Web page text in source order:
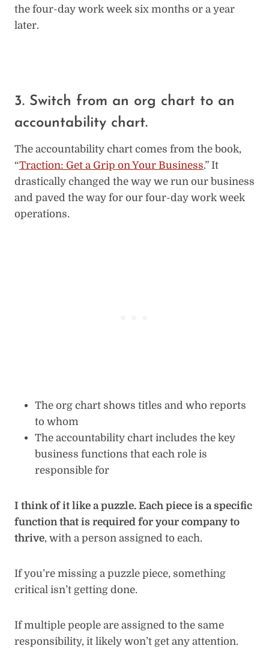
the four-day work week six months or a year
later.
3. Switch from an org chart to an
accountability chart.
The accountability chart comes from the book,
“Traction: Get a Grip on Your Business.” It
drastically changed the way we run our business
and paved the way for our four-day work week
operations.
The org chart shows titles and who reports
to whom
The accountability chart includes the key
business functions that each role is
responsible for
I think of it like a puzzle. Each piece is a specific
function that is required for your company to
thrive, with a person assigned to each.
If you’re missing a puzzle piece, something
critical isn’t getting done.
If multiple people are assigned to the same
responsibility, it likely won’t get any attention.